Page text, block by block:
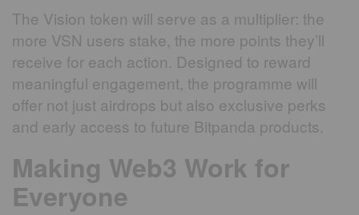
The Vision token will serve as a multiplier: the
more VSN users stake, the more points they’ll
receive for each action. Designed to reward
meaningful engagement, the programme will
offer not just airdrops but also exclusive perks
and early access to future Bitpanda products.
Making Web3 Work for
Everyone